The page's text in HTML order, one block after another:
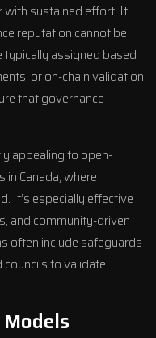
with sustained effort. It
reputation cannot be
assigned based
or on-chain validation,
that governance
appealing to open-
Canada, where
It’s especially effective
and community-driven
often include safeguards
to validate